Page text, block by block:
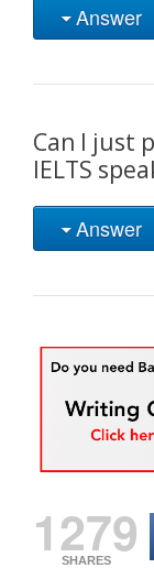
Answer
Can I just
IELTS
Answer
1279
SHARES